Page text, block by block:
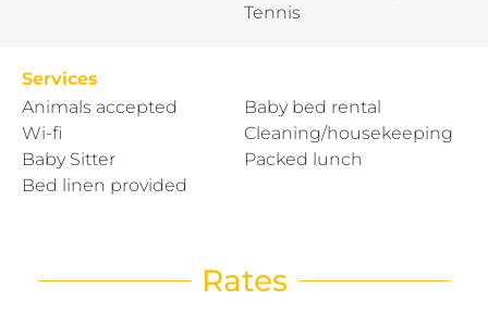
Tennis
Services
Animals accepted
Wi-fi
Baby Sitter
Bed linen provided
Baby bed rental
Cleaning/housekeeping
Packed lunch
Rates